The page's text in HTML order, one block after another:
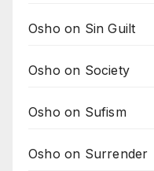
Osho on Sin Guilt
Osho on Society
Osho on Sufism
Osho on Surrender